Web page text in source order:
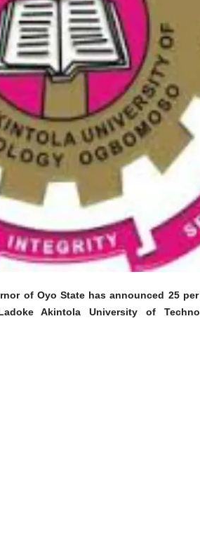
of Oyo State has announced 25
Akintola University of